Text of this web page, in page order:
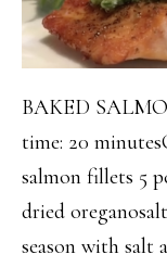
BAKED
time: 20
salmon fillets 5
dried
season with salt